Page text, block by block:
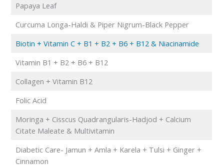
Papaya Leaf
Curcuma Longa-Haldi & Piper Nigrum-Black Pepper
Biotin + Vitamin C + B1 + B2 + B6 + B12 & Niacinamide
Vitamin B1 + B2 + B6 + B12
Collagen + Vitamin B12
Folic Acid
Moringa + Cisscus Quadrangularis-Hadjod + Calcium
Citate Maleate & Multivitamin
Diabetic Care- Jamun + Amla + Karela + Tulsi + Ginger +
Cinnamon